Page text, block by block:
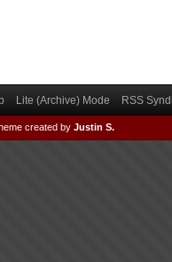
Lite (Archive) Mode RSS
created by Justin S.